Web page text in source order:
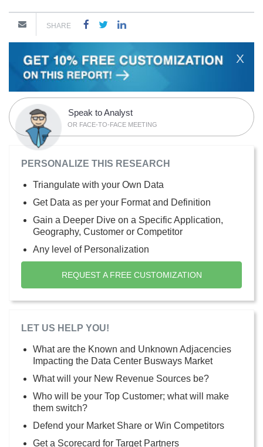
SHARE
X
Speak to Analyst
OR FACE-TO-FACE MEETING
PERSONALIZE THIS RESEARCH
Triangulate with your Own Data
Get Data as per your Format and Definition
Gain a Deeper Dive on a Specific Application,
Geography, Customer or Competitor
Any level of Personalization
REQUEST A FREE CUSTOMIZATION
LET US HELP YOU!
What are the Known and Unknown Adjacencies
Impacting the Data Center Busways Market
What will your New Revenue Sources be?
Who will be your Top Customer; what will make
them switch?
Defend your Market Share or Win Competitors
Get a Scorecard for Target Partners